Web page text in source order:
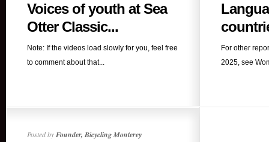
Voices of youth at Sea
Otter Classic...
Note: If the videos load slowly for you, feel free
to comment about that...
For other
2025, see
Posted byFounder, Bicycling Monterey